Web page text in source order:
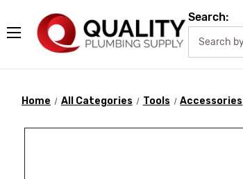
Search:
Home All Categories Tools Accessories